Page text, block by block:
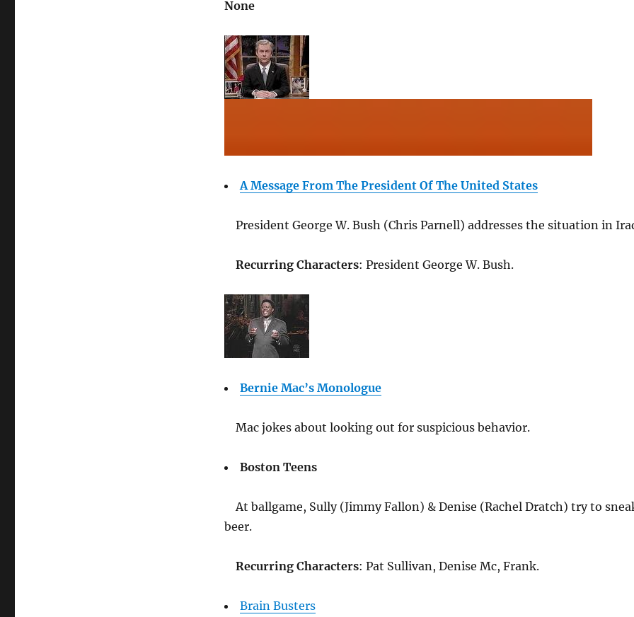
None
A Message From The President Of The United States
President George W. Bush (Chris Parnell) addresses the situation in
Recurring Characters: President George W. Bush.
Bernie Mac’s Monologue
Mac jokes about looking out for suspicious behavior.
Boston Teens
At ballgame, Sully (Jimmy Fallon) & Denise (Rachel Dratch) try to
beer.
Recurring Characters: Pat Sullivan, Denise Mc, Frank.
Brain Busters